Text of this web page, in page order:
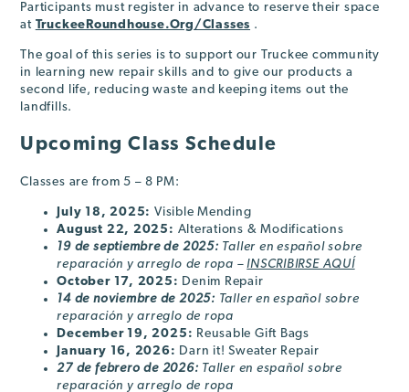
Participants must register in advance to reserve their space
at TruckeeRoundhouse.Org/Classes .
The goal of this series is to support our Truckee community
in learning new repair skills and to give our products a
second life, reducing waste and keeping items out the
landfills.
Upcoming Class Schedule
Classes are from 5 – 8 PM:
July 18, 2025: Visible Mending
August 22, 2025: Alterations & Modifications
19 de septiembre de 2025: Taller en español sobre
reparación y arreglo de ropa –INSCRIBIRSE AQUÍ
October 17, 2025 : Denim Repair
14 de noviembre de 2025: Taller en español sobre
reparación y arreglo de ropa
December 19 , 2025 : Reusable Gift Bags
January 16, 2026: Darn it! Sweater Repair
27 de febrero de 2026: Taller en español sobre
reparación y arreglo de ropa